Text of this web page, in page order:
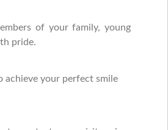
of your family, young
pride.
achieve your perfect smile